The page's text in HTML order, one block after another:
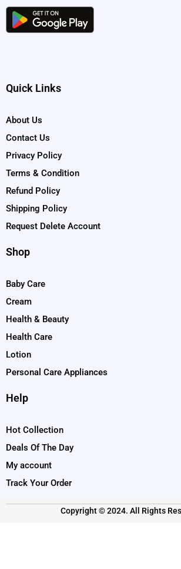
Quick Links
About Us
Contact Us
Privacy Policy
Terms & Condition
Refund Policy
Shipping Policy
Request Delete Account
Shop
Baby Care
Cream
Health & Beauty
Health Care
Lotion
Personal Care Appliances
Help
Hot Collection
Deals Of The Day
My account
Track Your Order
Copyright © 2024. All Rights